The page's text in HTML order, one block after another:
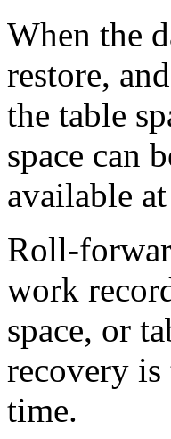
When the
restore,
the table
space can
available
Roll-
work
space, or
recovery
time.